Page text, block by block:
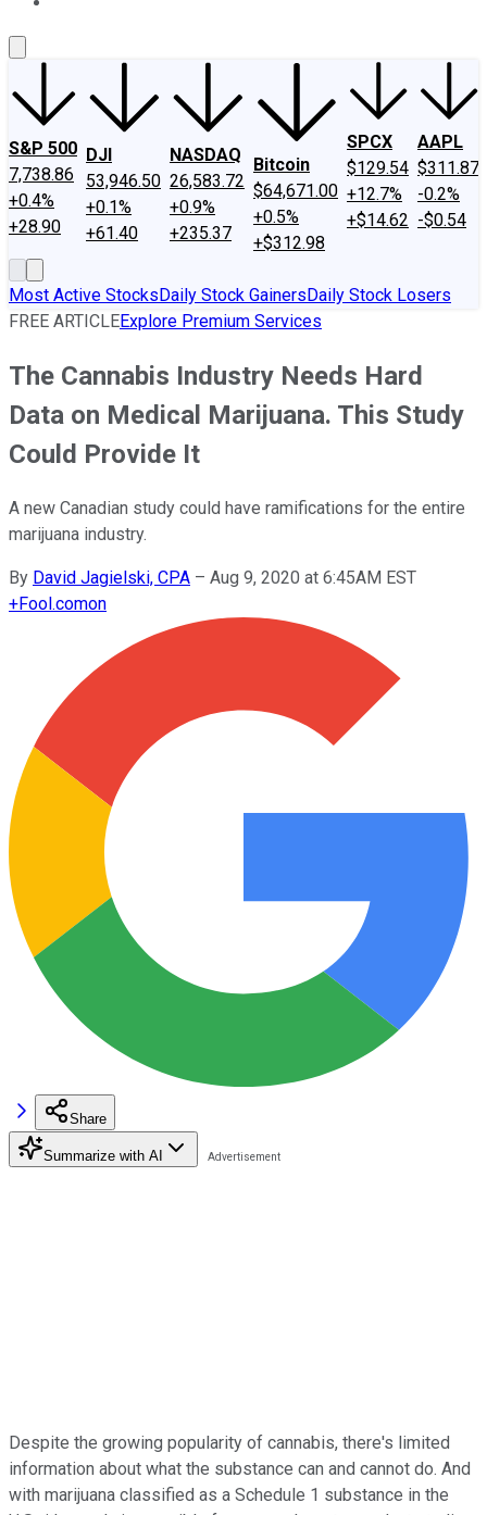
S&P 500
7,738.86
+0.4%
+28.90
DJI
53,946.50
+0.1%
+61.40
NASDAQ
26,583.72
+0.9%
+235.37
Bitcoin
$64,671.00
+0.5%
+$312.98
SPCX
$129.54
+12.7%
+$14.62
AAPL
$311.87
-0.2%
-$0.54
Most Active StocksDaily Stock GainersDaily Stock Losers
FREE ARTICLEExplore Premium Services
The Cannabis Industry Needs Hard
Data on Medical Marijuana. This Study
Could Provide It
A new Canadian study could have ramifications for the entire
marijuana industry.
By David Jagielski, CPA – Aug 9, 2020 at 6:45AM EST
+Fool.comon
Share
Summarize with AI
Despite the growing popularity of cannabis, there's limited
information about what the substance can and cannot do. And
with marijuana classified as a Schedule 1 substance in the